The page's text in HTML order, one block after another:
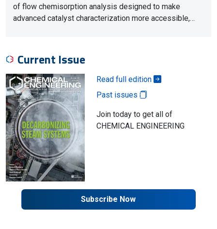
of flow chemisorption analysis designed to make
advanced catalyst characterization more accessible,…
Current Issue
Read full edition
Past issues
Join today to get all of
CHEMICAL ENGINEERING
Subscribe Now